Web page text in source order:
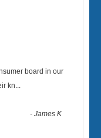
board in our
kn...
-James K